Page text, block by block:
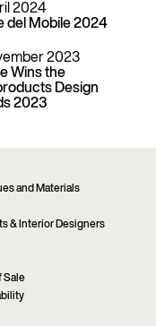
2024
del Mobile 2024
2023
Wins the
Design
2023
and Materials
& Interior Designers
Sale